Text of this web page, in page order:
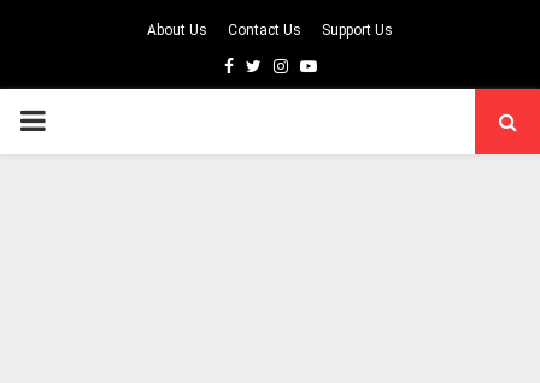
About Us Contact Us Support Us
Facebook
TwitterInstagram
Youtube
PRIMARY